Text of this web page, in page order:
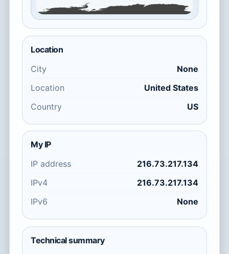
Location
City
None
Location
United States
Country
US
My IP
IP address
216.73.217.134
IPv4
216.73.217.134
IPv6
None
Technical summary